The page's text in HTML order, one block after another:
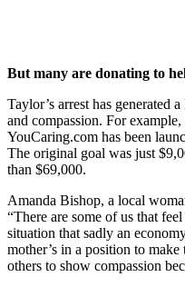
But many are donating to
Taylor’s arrest has generated
and compassion. For
YouCaring.com has been
The original goal was just
than $69,000.
Amanda Bishop, a local
“There are some of us that
situation that sadly an
mother’s in a position to
others to show compassion